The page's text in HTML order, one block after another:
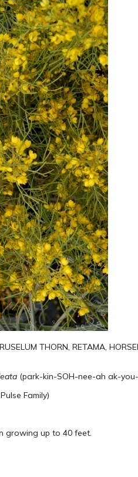
THORN, RETAMA,
(park-kin-SOH-nee-ah ak-
Family)
growing up to 40 feet.